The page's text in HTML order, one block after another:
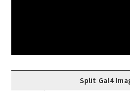
Split Gal4